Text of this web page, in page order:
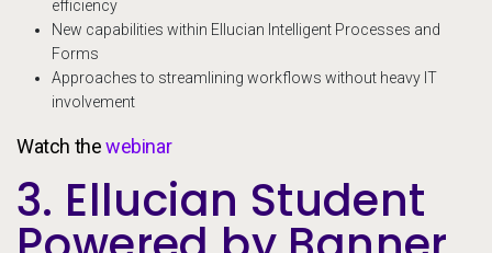
efficiency
New capabilities within Ellucian Intelligent Processes and
Forms
Approaches to streamlining workflows without heavy IT
involvement
Watch thewebinar
3. Ellucian Student